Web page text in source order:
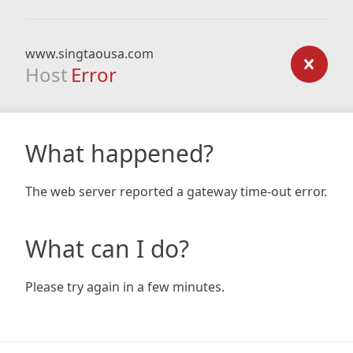
www.singtaousa.com
Host Error
What happened?
The web server reported a gateway time-out error.
What can I do?
Please try again in a few minutes.